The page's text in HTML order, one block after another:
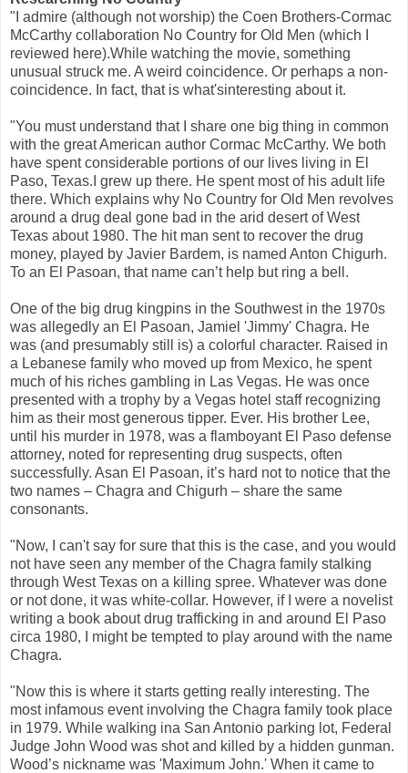
"I admire (although not worship) the Coen Brothers-Cormac
McCarthy collaboration No Country for Old Men (which I
reviewed here).While watching the movie, something
unusual struck me. A weird coincidence. Or perhaps a non-
coincidence. In fact, that is what'sinteresting about it.
"You must understand that I share one big thing in common
with the great American author Cormac McCarthy. We both
have spent considerable portions of our lives living in El
Paso, Texas.I grew up there. He spent most of his adult life
there. Which explains why No Country for Old Men revolves
around a drug deal gone bad in the arid desert of West
Texas about 1980. The hit man sent to recover the drug
money, played by Javier Bardem, is named Anton Chigurh.
To an El Pasoan, that name can’t help but ring a bell.
One of the big drug kingpins in the Southwest in the 1970s
was allegedly an El Pasoan, Jamiel 'Jimmy' Chagra. He
was (and presumably still is) a colorful character. Raised in
a Lebanese family who moved up from Mexico, he spent
much of his riches gambling in Las Vegas. He was once
presented with a trophy by a Vegas hotel staff recognizing
him as their most generous tipper. Ever. His brother Lee,
until his murder in 1978, was a flamboyant El Paso defense
attorney, noted for representing drug suspects, often
successfully. Asan El Pasoan, it’s hard not to notice that the
two names – Chagra and Chigurh – share the same
consonants.
"Now, I can't say for sure that this is the case, and you would
not have seen any member of the Chagra family stalking
through West Texas on a killing spree. Whatever was done
or not done, it was white-collar. However, if I were a novelist
writing a book about drug trafficking in and around El Paso
circa 1980, I might be tempted to play around with the name
Chagra.
"Now this is where it starts getting really interesting. The
most infamous event involving the Chagra family took place
in 1979. While walking ina San Antonio parking lot, Federal
Judge John Wood was shot and killed by a hidden gunman.
Wood’s nickname was 'Maximum John.' When it came to